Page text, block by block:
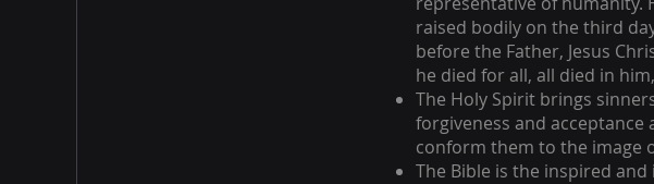
raised bodily on the third
before the Father, Jesus
he died for all, all died in
The Holy Spirit brings
forgiveness and acceptance
conform them to the image
The Bible is the inspired